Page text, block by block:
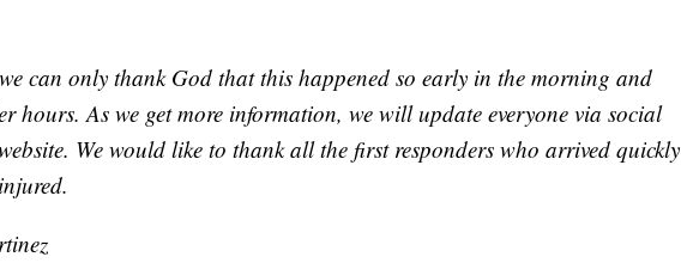
can only thank God that this happened so early in the morning and
hours. As we get more information, we will update everyone via social
We would like to thank all the first responders who arrived quickly